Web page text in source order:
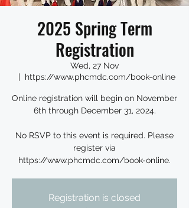
2025 Spring Term
Registration
Wed, 27 Nov
  |
https://www.phcmdc.com/book-online
Online registration will begin on November
6th through December 31, 2024.
No RSVP to this event is required. Please
register via
https://www.phcmdc.com/book-online.
Registration is closed